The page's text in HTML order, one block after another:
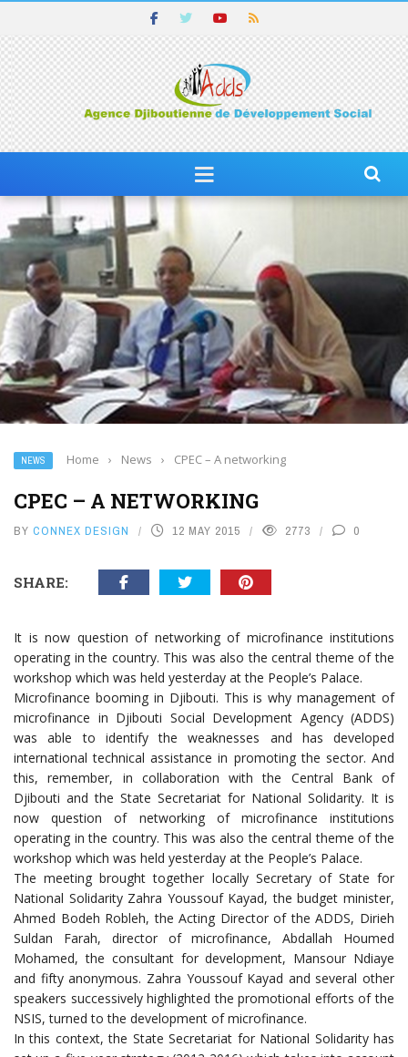
NEWS Home › News › CPEC – A networking
CPEC – A NETWORKING
BY CONNEX DESIGN 12 MAY 2015 2773 0
SHARE:
It is now question of networking of microfinance institutions
operating in the country. This was also the central theme of the
workshop which was held yesterday at the People’s Palace.
Microfinance booming in Djibouti. This is why management of
microfinance in Djibouti Social Development Agency (ADDS)
was able to identify the weaknesses and has developed
international technical assistance in promoting the sector. And
this, remember, in collaboration with the Central Bank of
Djibouti and the State Secretariat for National Solidarity. It is
now question of networking of microfinance institutions
operating in the country. This was also the central theme of the
workshop which was held yesterday at the People’s Palace.
The meeting brought together locally Secretary of State for
National Solidarity Zahra Youssouf Kayad, the budget minister,
Ahmed Bodeh Robleh, the Acting Director of the ADDS, Dirieh
Suldan Farah, director of microfinance, Abdallah Houmed
Mohamed, the consultant for development, Mansour Ndiaye
and fifty anonymous. Zahra Youssouf Kayad and several other
speakers successively highlighted the promotional efforts of the
NSIS, turned to the development of microfinance.
In this context, the State Secretariat for National Solidarity has